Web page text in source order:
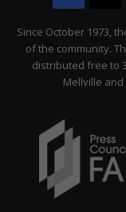
Since October 1973,
of the community.
distributed free to
Mellville